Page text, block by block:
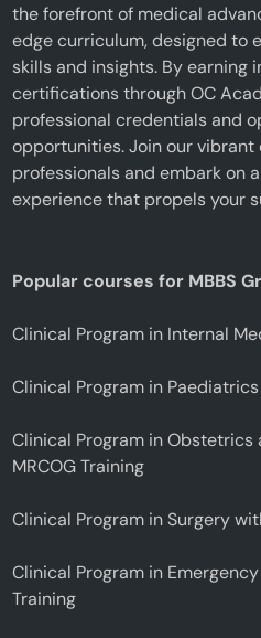
the forefront of medical
edge curriculum, designed to
skills and insights. By earning
certifications through OC
professional credentials and
opportunities. Join our
professionals and embark on
experience that propels your
Popular courses for MBBS
Clinical Program in Internal
Clinical Program in
Clinical Program in
MRCOG Training
Clinical Program in Surgery
Clinical Program in
Training